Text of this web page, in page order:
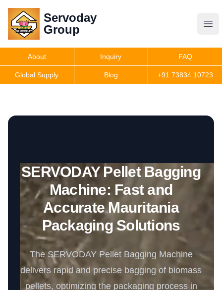
Servoday
Group
Servoday
Group
Get Quote
About Inquiry FAQ
Global Supply Blog +91 73834 10723
SERVODAY Pellet Bagging
Machine: Fast and
Accurate Mauritania
Packaging Solutions
The SERVODAY Pellet Bagging Machine
delivers rapid and precise bagging of biomass
pellets, optimizing the packaging process in